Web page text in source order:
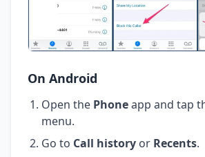
On Android
Open the Phoneapp and tap
menu.
Go to Call history or Recents.